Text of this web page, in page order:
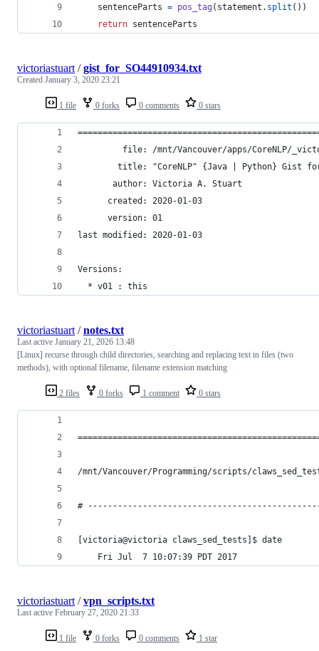
sentenceParts = pos_tag ( statement . split ())
return sentenceParts
1 file 0 forks 0 comments 0 stars
victoriastuart /gist_for_SO44910934.txt
Created January 3, 2020 23:21
file: /mnt/Vancouver/apps/CoreNLP/
title: "CoreNLP" {Java | Python} Gist
       author: Victoria A. Stuart
      created: 2020-01-03
      version: 01
last modified: 2020-01-03
Versions:
  * v01 : this
2 files 0 forks 1 comment 0 stars
victoriastuart /notes.txt
Last active January 21, 2026 13:48
[Linux] recurse through child directories, searching and replacing text in files (two
methods), with optional filename, filename extension matching
/mnt/Vancouver/Programming/scripts/
#
[victoria@victoria claws_sed_tests]$ date
    Fri Jul  7 10:07:39 PDT 2017
1 file 0 forks 0 comments 1 star
victoriastuart /vpn_scripts.txt
Last active February 27, 2020 21:33